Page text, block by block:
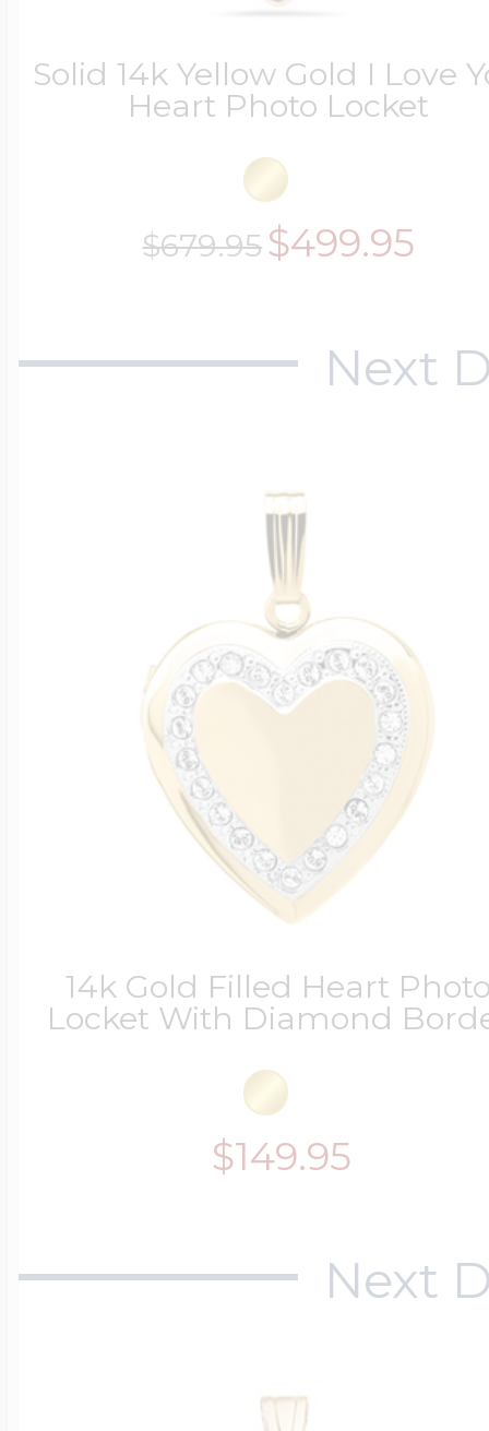
Solid 14k Yellow Gold I Love
Heart Photo Locket
$679.95$499.95
Next
14k Gold Filled Heart
Locket With Diamond
$149.95
Next
$300 - $500
$500 & Up
Lockets By Page
Four Photo
Customize Your
Design Your
Send your
photo put in
Travel Charms